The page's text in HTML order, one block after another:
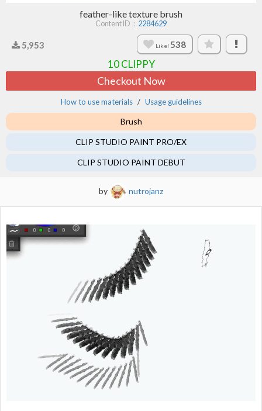
feather-like texture brush
Content ID： 2284629
5,953 Like! 538
10 CLIPPY
Checkout Now
How to use materials Usage guidelines
Brush
CLIP STUDIO PAINT PRO/EX
CLIP STUDIO PAINT DEBUT
by nutrojanz